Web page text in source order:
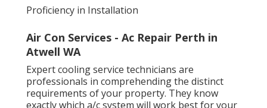
Proficiency in Installation
Air Con Services - Ac Repair Perth in
Atwell WA
Expert cooling service technicians are
professionals in comprehending the distinct
requirements of your property. They know
exactly which a/c system will work best for your